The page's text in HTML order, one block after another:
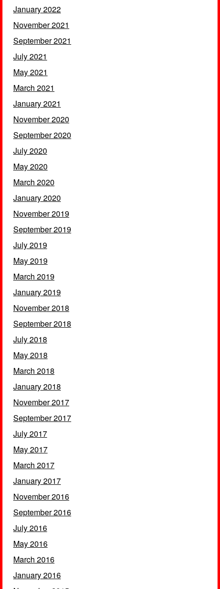
January 2022
November 2021
September 2021
July 2021
May 2021
March 2021
January 2021
November 2020
September 2020
July 2020
May 2020
March 2020
January 2020
November 2019
September 2019
July 2019
May 2019
March 2019
January 2019
November 2018
September 2018
July 2018
May 2018
March 2018
January 2018
November 2017
September 2017
July 2017
May 2017
March 2017
January 2017
November 2016
September 2016
July 2016
May 2016
March 2016
January 2016